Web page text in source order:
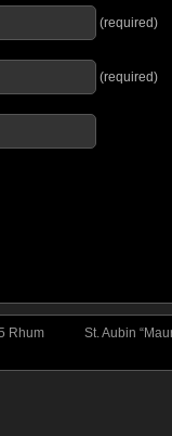
(required)
(required)
Rhum
St. Aubin